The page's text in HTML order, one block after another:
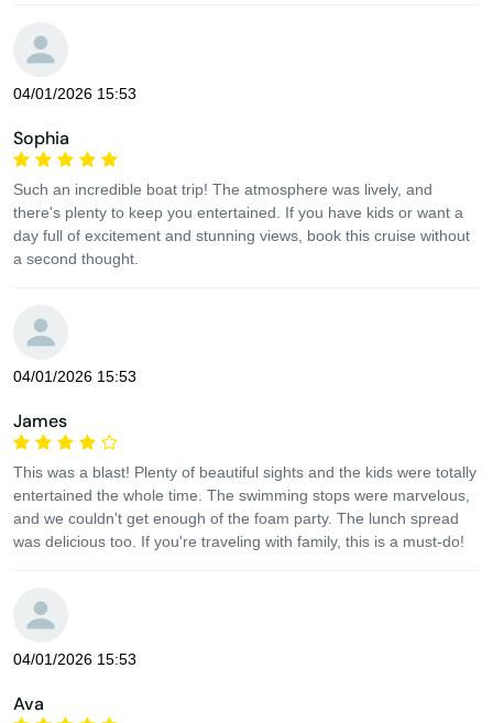
04/01/2026 15:53
Sophia
Such an incredible boat trip! The atmosphere was lively, and
there's plenty to keep you entertained. If you have kids or want a
day full of excitement and stunning views, book this cruise without
a second thought.
04/01/2026 15:53
James
This was a blast! Plenty of beautiful sights and the kids were totally
entertained the whole time. The swimming stops were marvelous,
and we couldn't get enough of the foam party. The lunch spread
was delicious too. If you're traveling with family, this is a must-do!
04/01/2026 15:53
Ava